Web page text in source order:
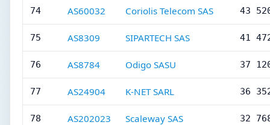
74 AS60032 Coriolis Telecom SAS 43
75 AS8309 SIPARTECH SAS 41
76 AS8784 Odigo SASU 37
77 AS24904 K-NET SARL 36
78 AS202023 Scaleway SAS 32